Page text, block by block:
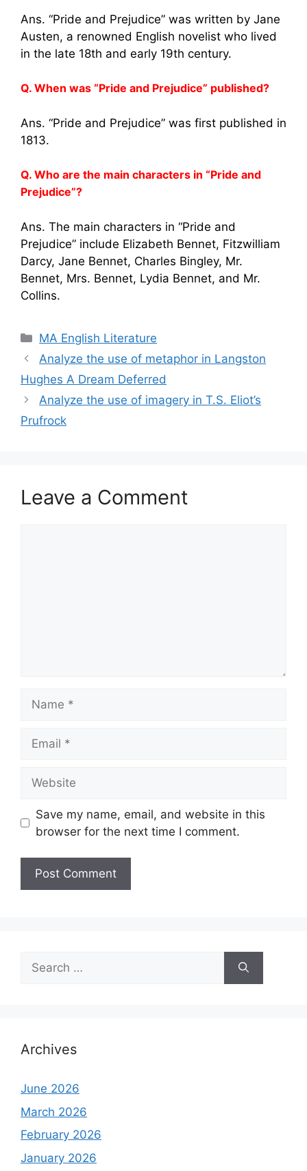
Ans. “Pride and Prejudice” was written by Jane
Austen, a renowned English novelist who lived
in the late 18th and early 19th century.
Q. When was “Pride and Prejudice” published?
Ans. “Pride and Prejudice” was first published in
1813.
Q. Who are the main characters in “Pride and
Prejudice”?
Ans. The main characters in “Pride and
Prejudice” include Elizabeth Bennet, Fitzwilliam
Darcy, Jane Bennet, Charles Bingley, Mr.
Bennet, Mrs. Bennet, Lydia Bennet, and Mr.
Collins.
Categories
MA English Literature
Analyze the use of metaphor in Langston
Hughes A Dream Deferred
Analyze the use of imagery in T.S. Eliot’s
Prufrock
Leave a Comment
Save my name, email, and website in this
browser for the next time I comment.
Search
for:
Archives
June 2026
March 2026
February 2026
January 2026